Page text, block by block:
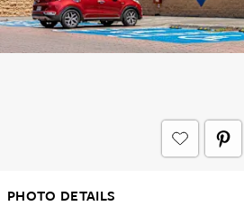
PHOTO DETAILS